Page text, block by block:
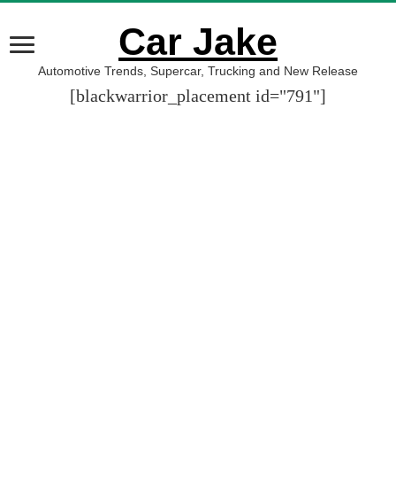
Car Jake
Automotive Trends, Supercar, Trucking and New Release
[blackwarrior_placement id="791"]